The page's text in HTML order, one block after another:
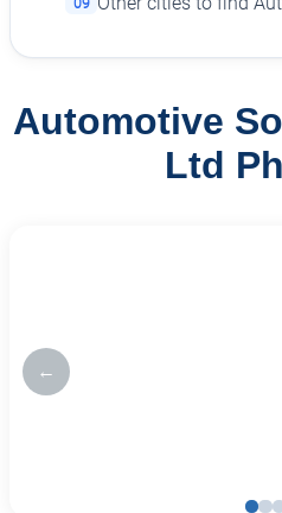
Automotive
Ltd
←